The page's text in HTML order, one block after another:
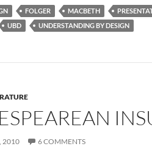
FOLGER MACBETH
UBD UNDERSTANDING BY DESIGN
2010 6 COMMENTS